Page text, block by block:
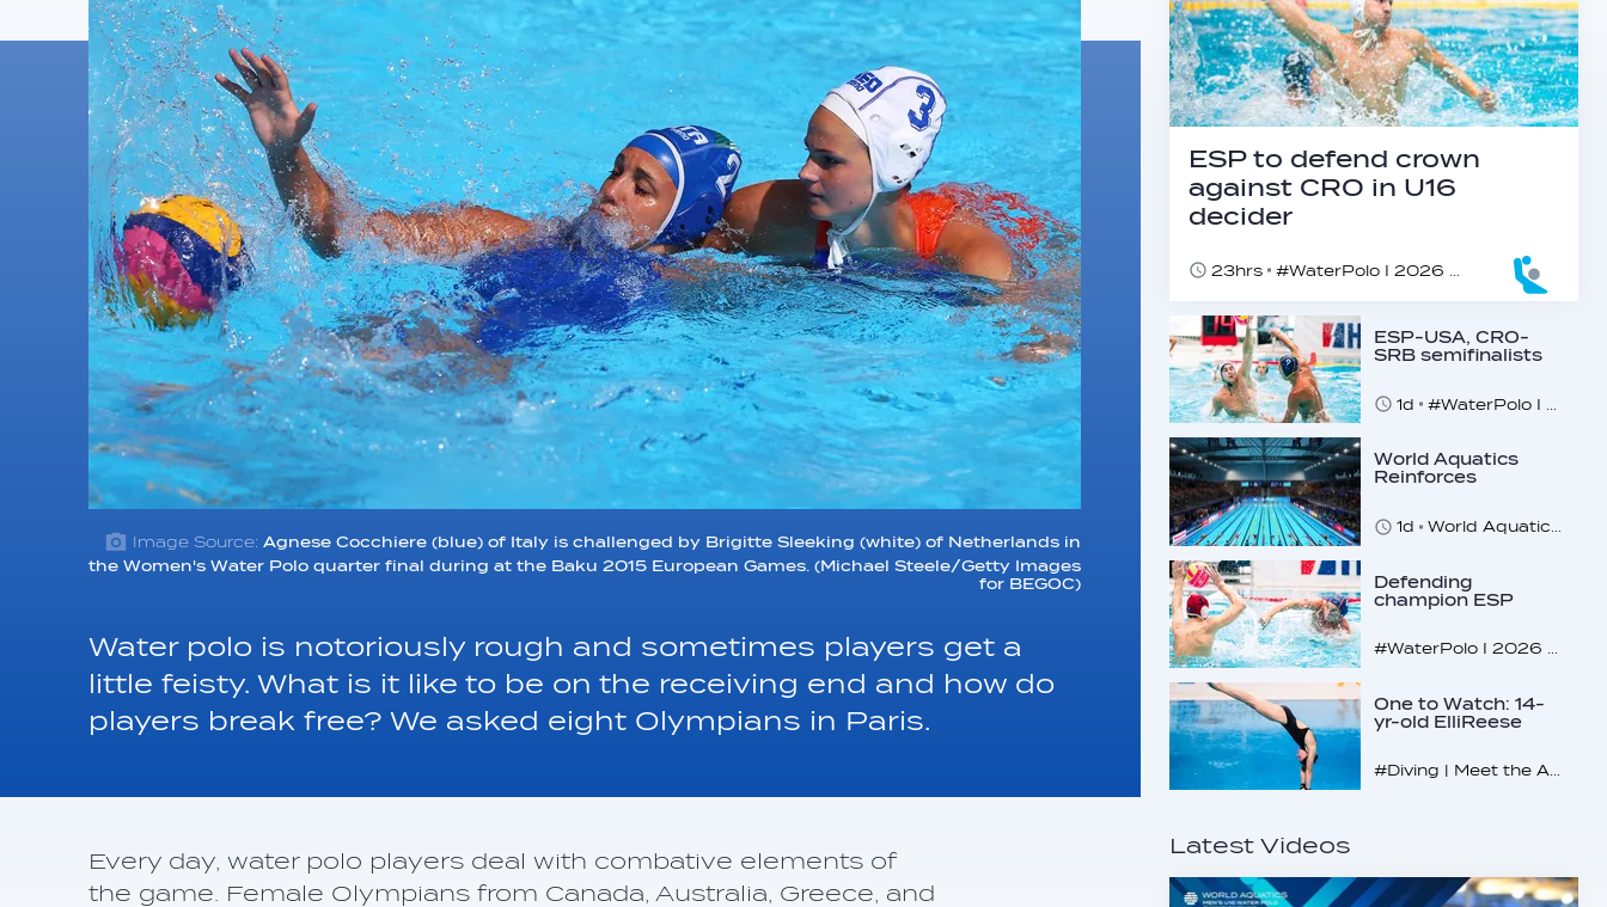
Image Source: Agnese Cocchiere (blue) of Italy is challenged by Brigitte Sleeking (white) of Netherlands in
the Women's Water Polo quarter final during at the Baku 2015 European Games. (Michael Steele/Getty Images
for BEGOC)
Water polo is notoriously rough and sometimes players get a
little feisty. What is it like to be on the receiving end and how do
players break free? We asked eight Olympians in Paris.
Every day, water polo players deal with combative elements of
the game. Female Olympians from Canada, Australia, Greece, and
ESP to defend crown
against CRO in U16
decider
23hrs
ESP-USA, CRO-
SRB semifinalists
1d
World Aquatics
Reinforces
Across…
1d World Aquatics marks Safe Sport Day 2026
Defending
champion ESP
#WaterPolo I 2026 World Aquatics U16 Men’s Water Polo Championships, Zagreb, Croatia, Day 4
One to Watch: 14-
yr-old ElliReese
#Diving | Meet the American diving prodigy
Latest Videos